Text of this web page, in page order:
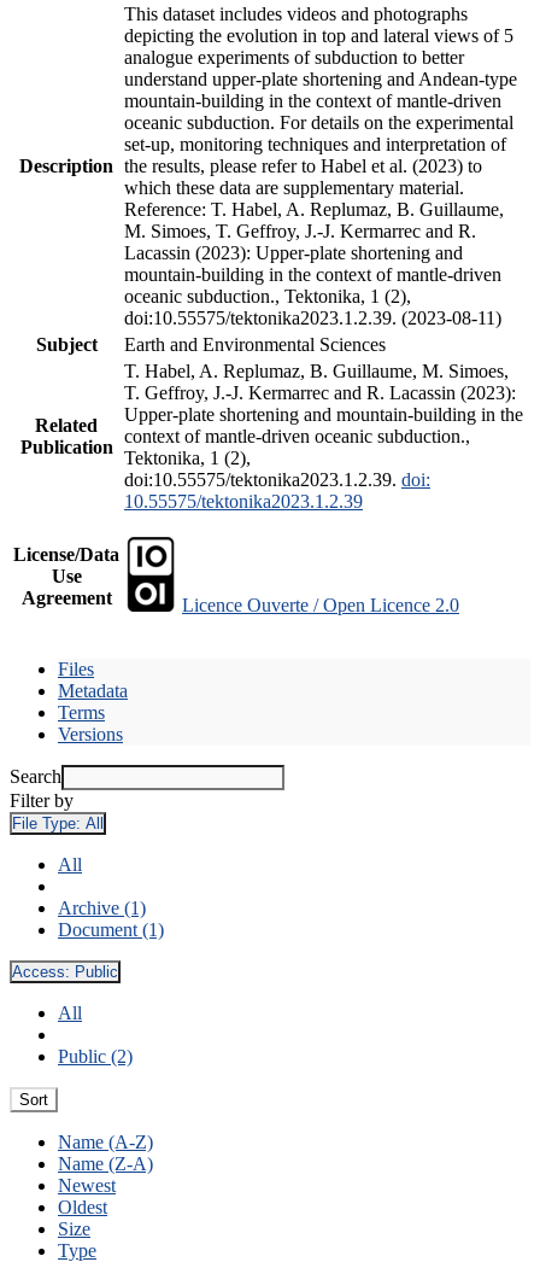
Description
This dataset includes videos and photographs
depicting the evolution in top and lateral views of 5
analogue experiments of subduction to better
understand upper-plate shortening and Andean-type
mountain-building in the context of mantle-driven
oceanic subduction. For details on the experimental
set-up, monitoring techniques and interpretation of
the results, please refer to Habel et al. (2023) to
which these data are supplementary material.
Reference: T. Habel, A. Replumaz, B. Guillaume,
M. Simoes, T. Geffroy, J.-J. Kermarrec and R.
Lacassin (2023): Upper-plate shortening and
mountain-building in the context of mantle-driven
oceanic subduction., Tektonika, 1 (2),
doi:10.55575/tektonika2023.1.2.39. (2023-08-11)
Subject
Earth and Environmental Sciences
Related
Publication
T. Habel, A. Replumaz, B. Guillaume, M. Simoes,
T. Geffroy, J.-J. Kermarrec and R. Lacassin (2023):
Upper-plate shortening and mountain-building in the
context of mantle-driven oceanic subduction.,
Tektonika, 1 (2),
doi:10.55575/tektonika2023.1.2.39. doi:
10.55575/tektonika2023.1.2.39
License/Data
Use
Agreement
Licence Ouverte / Open Licence 2.0
Files
Metadata
Terms
Versions
Search
Filter by
File Type: All
All
Archive (1)
Document (1)
Access: Public
All
Public (2)
Sort
Name (A-Z)
Name (Z-A)
Newest
Oldest
Size
Type